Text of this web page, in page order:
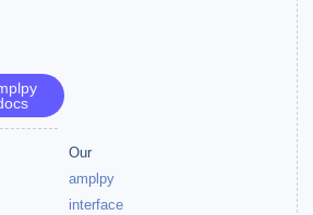
Our
amplpy
interface